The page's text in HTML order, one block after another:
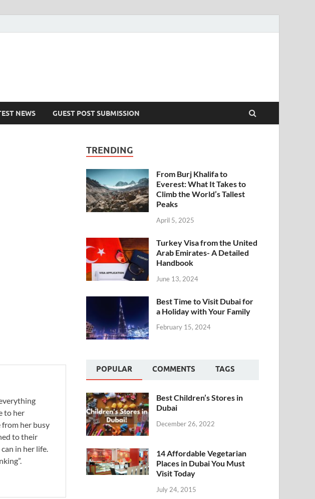
NEWS GUEST POST SUBMISSION
to her
her busy
to their
in her life.
TRENDING
From Burj Khalifa to
Everest: What It Takes to
Climb the World’s Tallest
Peaks
April 5, 2025
Turkey Visa from the United
Arab Emirates- A Detailed
Handbook
June 13, 2024
Best Time to Visit Dubai for
a Holiday with Your Family
February 15, 2024
POPULAR COMMENTS TAGS
Best Children’s Stores in
Dubai
December 26, 2022
14 Affordable Vegetarian
Places in Dubai You Must
Visit Today
July 24, 2015